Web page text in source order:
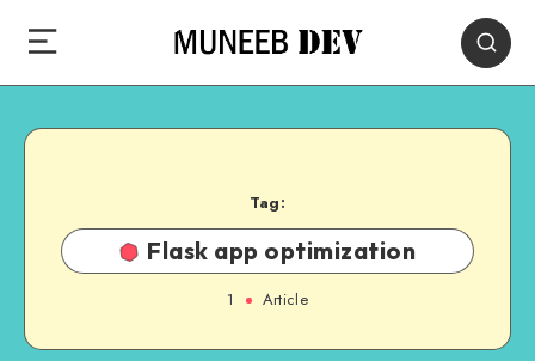
Tag:
Flask app optimization
1 Article